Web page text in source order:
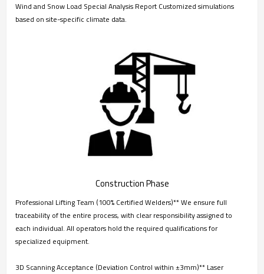
Wind and Snow Load Special Analysis Report Customized simulations
based on site-specific climate data.
Construction Phase
Professional Lifting Team (100% Certified Welders)** We ensure full
traceability of the entire process, with clear responsibility assigned to
each individual. All operators hold the required qualifications for
specialized equipment.
3D Scanning Acceptance (Deviation Control within ±3mm)** Laser